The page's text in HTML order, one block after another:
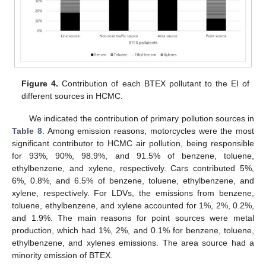
Figure 4. Contribution of each BTEX pollutant to the EI of
different sources in HCMC.
We indicated the contribution of primary pollution sources in
Table 8. Among emission reasons, motorcycles were the most
significant contributor to HCMC air pollution, being responsible
for 93%, 90%, 98.9%, and 91.5% of benzene, toluene,
ethylbenzene, and xylene, respectively. Cars contributed 5%,
6%, 0.8%, and 6.5% of benzene, toluene, ethylbenzene, and
xylene, respectively. For LDVs, the emissions from benzene,
toluene, ethylbenzene, and xylene accounted for 1%, 2%, 0.2%,
and 1.9%. The main reasons for point sources were metal
production, which had 1%, 2%, and 0.1% for benzene, toluene,
ethylbenzene, and xylenes emissions. The area source had a
minority emission of BTEX.